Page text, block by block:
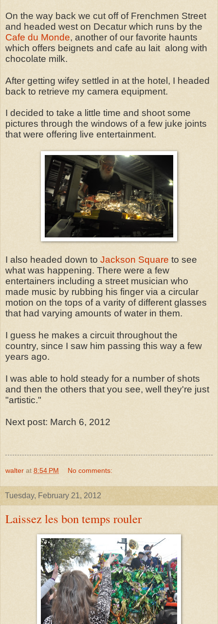
On the way back we cut off of Frenchmen Street
and headed west on Decatur which runs by the
Cafe du Monde, another of our favorite haunts
which offers beignets and cafe au lait along with
chocolate milk.
After getting wifey settled in at the hotel, I headed
back to retrieve my camera equipment.
I decided to take a little time and shoot some
pictures through the windows of a few juke joints
that were offering live entertainment.
I also headed down to Jackson Square to see
what was happening. There were a few
entertainers including a street musician who
made music by rubbing his finger via a circular
motion on the tops of a varity of different glasses
that had varying amounts of water in them.
I guess he makes a circuit throughout the
country, since I saw him passing this way a few
years ago.
I was able to hold steady for a number of shots
and then the others that you see, well they're just
"artistic."
Next post: March 6, 2012
walter at 8:54 PM No comments:
Tuesday, February 21, 2012
Laissez les bon temps rouler